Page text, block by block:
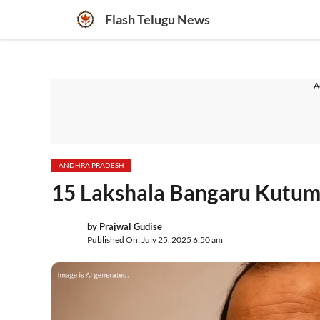
content
Flash Telugu News
---
ANDHRA PRADESH
15 Lakshala Bangaru
by Prajwal Gudise
Published On: July 25, 2025 6:50 am